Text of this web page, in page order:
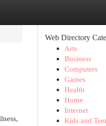
Web Directory
Arts
Business
Computers
Games
Health
Home
Internet
Kids and